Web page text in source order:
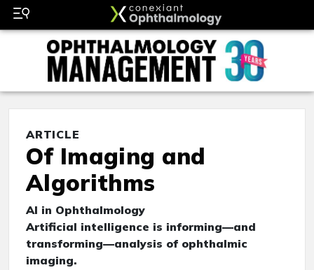
ARTICLE
Of Imaging and
Algorithms
AI in Ophthalmology
Artificial intelligence is informing—and
transforming—analysis of ophthalmic
imaging.